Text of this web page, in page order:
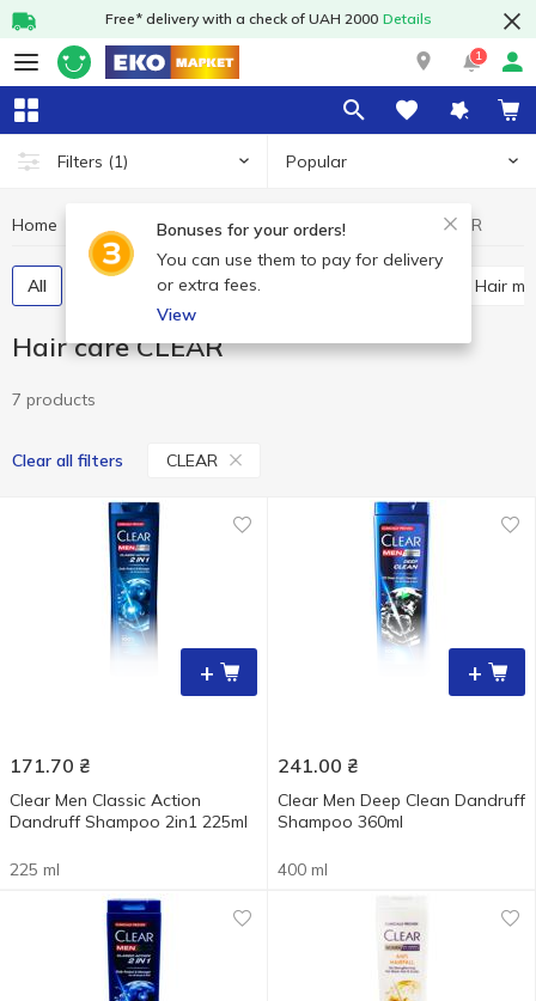
Free* delivery with a check of UAH 2000 Details
1
Filters (1) Popular
Bonuses for your orders!
You can use them to pay for delivery
or extra fees.
View
Home Hygiene and care Hair care Hair care CLEAR
All Shampoos Hair balsam and conditioner Hair
Hair care CLEAR
7 products
Clear all filters CLEAR
+
171.70 ₴
Clear Men Classic Action
Dandruff Shampoo 2in1 225ml
225 ml
+
241.00 ₴
Clear Men Deep Clean Dandruff
Shampoo 360ml
400 ml